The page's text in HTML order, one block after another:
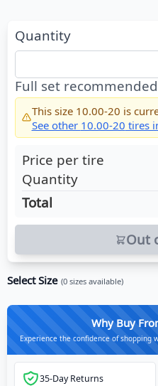
Quantity
Full set recommended
This size 10.00-20 is
See other 10.00-20 tires
Price per tire
Quantity
Total
Out
Select Size (0 sizes available)
Why Buy
Experience the confidence of
35-Day Returns